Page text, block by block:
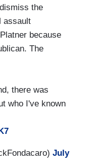
the
assault
because
The
there was
who I've known
July